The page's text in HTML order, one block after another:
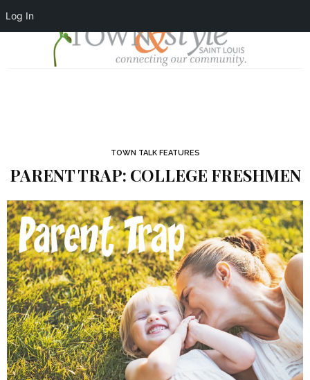
Log In
TOWN TALK FEATURES
PARENT TRAP: COLLEGE FRESHMEN